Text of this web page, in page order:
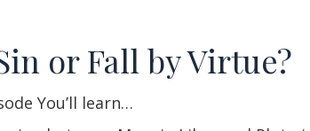
or Fall by Virtue?
You’ll learn…